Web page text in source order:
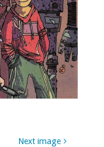
Next image